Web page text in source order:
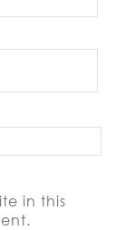
in this